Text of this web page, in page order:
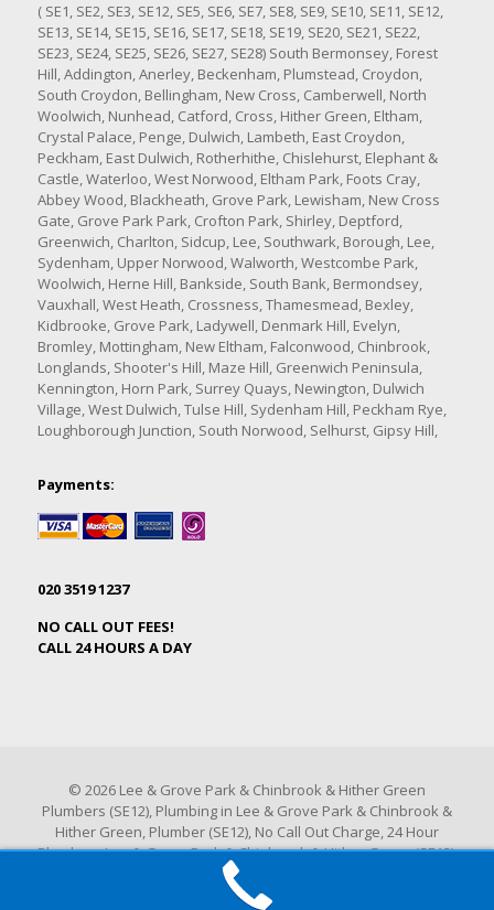
( SE1, SE2, SE3, SE12, SE5, SE6, SE7, SE8, SE9, SE10, SE11, SE12,
SE13, SE14, SE15, SE16, SE17, SE18, SE19, SE20, SE21, SE22,
SE23, SE24, SE25, SE26, SE27, SE28) South Bermonsey, Forest
Hill, Addington, Anerley, Beckenham, Plumstead, Croydon,
South Croydon, Bellingham, New Cross, Camberwell, North
Woolwich, Nunhead, Catford, Cross, Hither Green, Eltham,
Crystal Palace, Penge, Dulwich, Lambeth, East Croydon,
Peckham, East Dulwich, Rotherhithe, Chislehurst, Elephant &
Castle, Waterloo, West Norwood, Eltham Park, Foots Cray,
Abbey Wood, Blackheath, Grove Park, Lewisham, New Cross
Gate, Grove Park Park, Crofton Park, Shirley, Deptford,
Greenwich, Charlton, Sidcup, Lee, Southwark, Borough, Lee,
Sydenham, Upper Norwood, Walworth, Westcombe Park,
Woolwich, Herne Hill, Bankside, South Bank, Bermondsey,
Vauxhall, West Heath, Crossness, Thamesmead, Bexley,
Kidbrooke, Grove Park, Ladywell, Denmark Hill, Evelyn,
Bromley, Mottingham, New Eltham, Falconwood, Chinbrook,
Longlands, Shooter's Hill, Maze Hill, Greenwich Peninsula,
Kennington, Horn Park, Surrey Quays, Newington, Dulwich
Village, West Dulwich, Tulse Hill, Sydenham Hill, Peckham Rye,
Loughborough Junction, South Norwood, Selhurst, Gipsy Hill,
Payments:
020 3519 1237
NO CALL OUT FEES!
CALL 24 HOURS A DAY
© 2026 Lee & Grove Park & Chinbrook & Hither Green
Plumbers (SE12), Plumbing in Lee & Grove Park & Chinbrook &
Hither Green, Plumber (SE12), No Call Out Charge, 24 Hour
Plumbers Lee & Grove Park & Chinbrook & Hither Green (SE12).
All Rights Reserved.